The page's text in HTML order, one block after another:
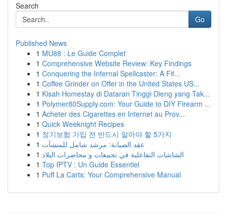
Search
Go
Published News
1 MU88 : Le Guide Complet
1 Comprehensive Website Review: Key Findings
1 Conquering the Infernal Spellcaster: A Fif...
1 Coffee Grinder on Offer in the United States US...
1 Kisah Homestay di Dataran Tinggi Dieng yang Tak...
1 Polymer80Supply.com: Your Guide to DIY Firearm ...
1 Acheter des Cigarettes en Internet au Prov...
1 Quick Weeknight Recipes
1 정기보험 가입 전 반드시 알아야 할 5가지
1 عقد الصيانة: مرشد شامل للمنشآت
1 الشاشات التفاعلية في تجمعات و محاضرات البلاد
1 Top IPTV : Un Guide Essentiel
1 Puff La Carts: Your Comprehensive Manual